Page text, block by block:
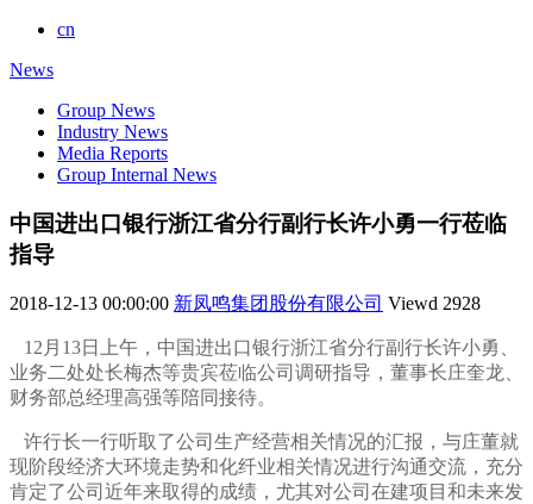
cn
News
Group News
Industry News
Media Reports
Group Internal News
中国进出口银行浙江省分行副行长许小勇一行莅临
指导
2018-12-13 00:00:00 新凤鸣集团股份有限公司 Viewd 2928
12月13日上午，中国进出口银行浙江省分行副行长许小勇、
业务二处处长梅杰等贵宾莅临公司调研指导，董事长庄奎龙、
财务部总经理高强等陪同接待。
许行长一行听取了公司生产经营相关情况的汇报，与庄董就
现阶段经济大环境走势和化纤业相关情况进行沟通交流，充分
肯定了公司近年来取得的成绩，尤其对公司在建项目和未来发